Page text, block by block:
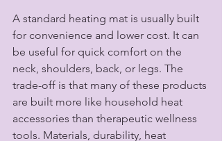
A standard heating mat is usually built
for convenience and lower cost. It can
be useful for quick comfort on the
neck, shoulders, back, or legs. The
trade-off is that many of these products
are built more like household heat
accessories than therapeutic wellness
tools. Materials, durability, heat